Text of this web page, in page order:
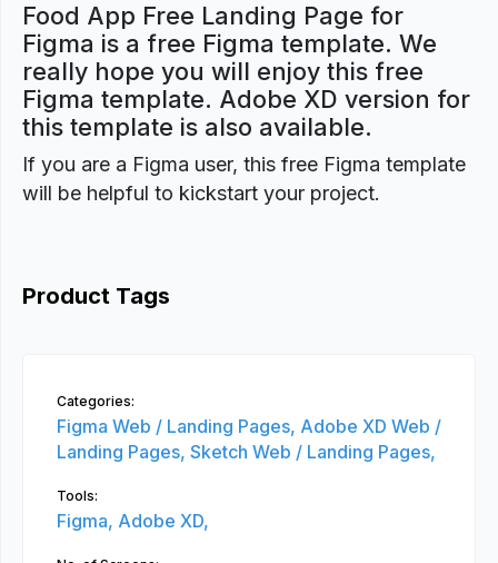
Food App Free Landing Page for
Figma is a free Figma template. We
really hope you will enjoy this free
Figma template. Adobe XD version for
this template is also available.
If you are a Figma user, this free Figma template
will be helpful to kickstart your project.
Product Tags
Categories:
Figma Web / Landing Pages, Adobe XD Web /
Landing Pages, Sketch Web / Landing Pages,
Tools:
Figma, Adobe XD,